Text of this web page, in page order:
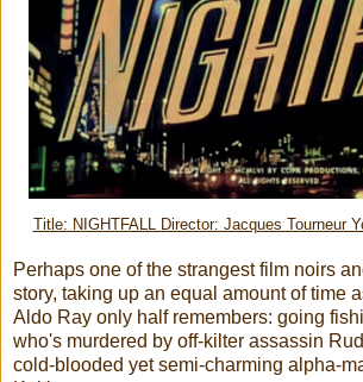
Title: NIGHTFALL Director: Jacques Tourneur
Perhaps one of the strangest film noirs
story, taking up an equal amount of time
Aldo Ray only half remembers: going
who's murdered by off-kilter assassin
cold-blooded yet semi-charming alpha-